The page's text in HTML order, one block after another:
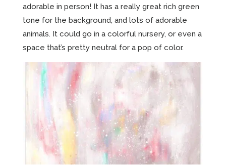
adorable in person! It has a really great rich green
tone for the background, and lots of adorable
animals. It could go in a colorful nursery, or even a
space that’s pretty neutral for a pop of color.